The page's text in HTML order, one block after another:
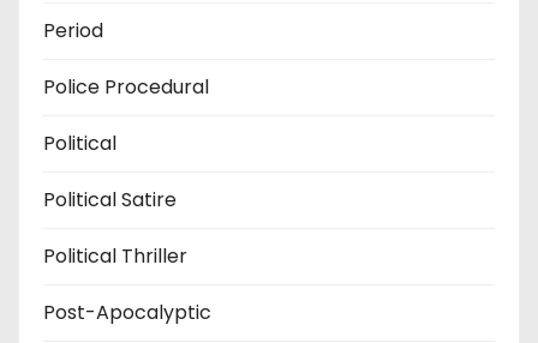
Period
Police Procedural
Political
Political Satire
Political Thriller
Post-Apocalyptic